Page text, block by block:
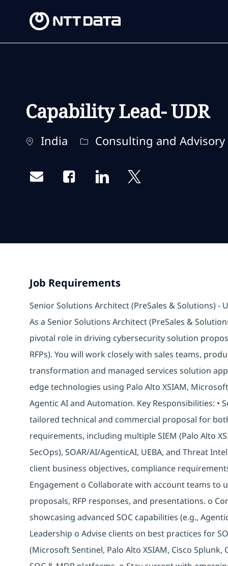
Capability Lead- UDR
Location
India Category
Consulting and Advisory
Share via emailShare via Facebook
Share via LinkedIn
Share via twitter
Job Requirements
Senior Solutions Architect (PreSales & Solutions) -
As a Senior Solutions Architect (PreSales &
pivotal role in driving cybersecurity solution
RFPs). You will work closely with sales teams,
transformation and managed services solution
edge technologies using Palo Alto XSIAM,
Agentic AI and Automation. Key Responsibilities:
tailored technical and commercial proposal for
requirements, including multiple SIEM (Palo Alto
SecOps), SOAR/AI/AgenticAI, UEBA, and Threat
client business objectives, compliance
Engagement o Collaborate with account teams to
proposals, RFP responses, and presentations. o
showcasing advanced SOC capabilities (e.g.,
Leadership o Advise clients on best practices for
(Microsoft Sentinel, Palo Alto XSIAM, Cisco